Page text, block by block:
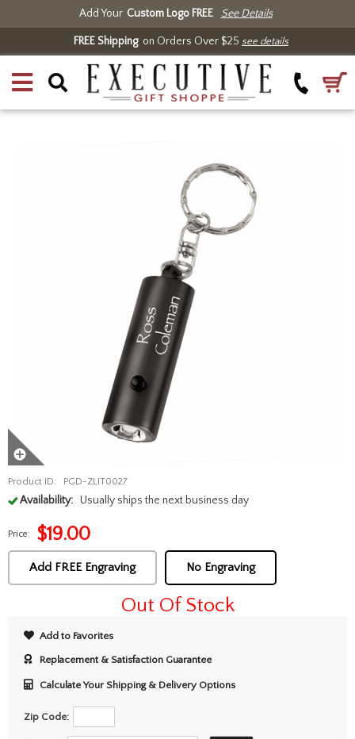
Add Your Custom Logo FREE See Details
FREE Shippingon Orders Over $25 see details
Product ID: PGD-ZLIT0027
Availability: Usually ships the next business day
Price: $19.00
Add FREE Engraving No Engraving
Out Of Stock
Add to Favorites
Replacement & Satisfaction Guarantee
Calculate Your Shipping & Delivery Options
Zip Code: